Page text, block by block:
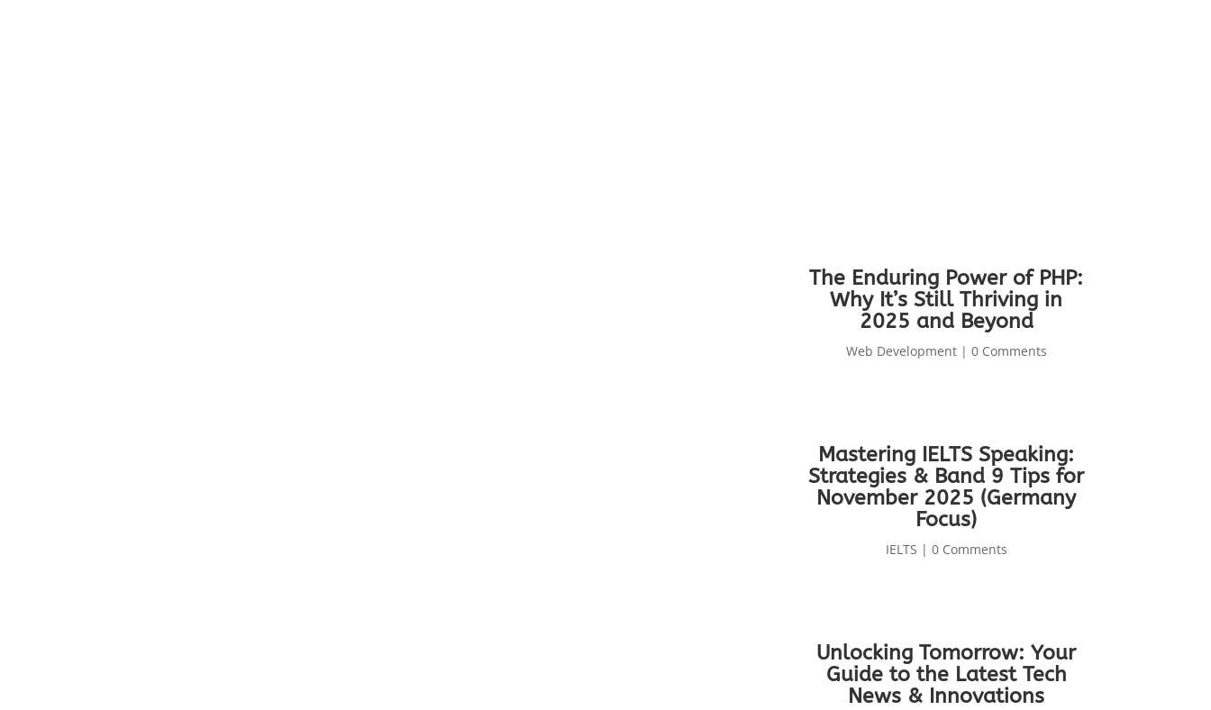
The Enduring Power of PHP:
Why It’s Still Thriving in
2025 and Beyond
Web Development| 0 Comments
Mastering IELTS Speaking:
Strategies & Band 9 Tips for
November 2025 (Germany
Focus)
IELTS | 0 Comments
Unlocking Tomorrow: Your
Guide to the Latest Tech
News & Innovations